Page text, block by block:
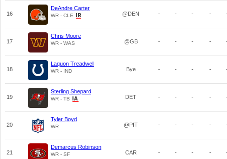
16
DeAndre Carter
WR - CLE @DEN - - - -
17
Chris Moore
WR - WAS @GB - - - -
18
Laquon Treadwell
WR - IND Bye - - - -
19
Sterling Shepard
WR - TB DET - - - -
20
Tyler Boyd
WR @PIT - - - -
21
Demarcus Robinson
WR - SF CAR - - - -